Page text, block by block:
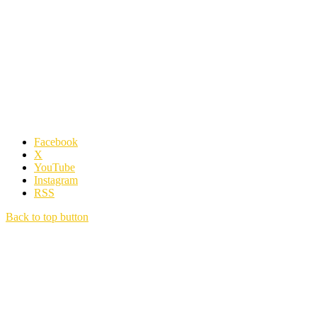
Facebook
X
YouTube
Instagram
RSS
Back to top button